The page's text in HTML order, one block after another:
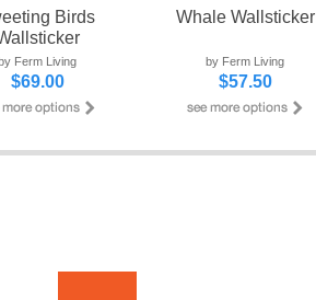
Birds
Ferm Living
$69.00
Whale Wallsticker
by Ferm Living
$57.50